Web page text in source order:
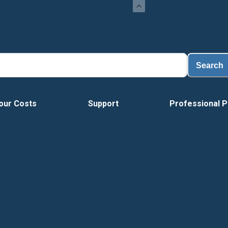
Search
Costs Support Professional